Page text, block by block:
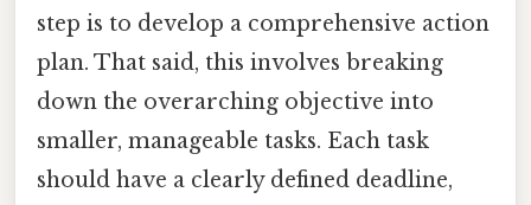
step is to develop a comprehensive action
plan. That said, this involves breaking
down the overarching objective into
smaller, manageable tasks. Each task
should have a clearly defined deadline,